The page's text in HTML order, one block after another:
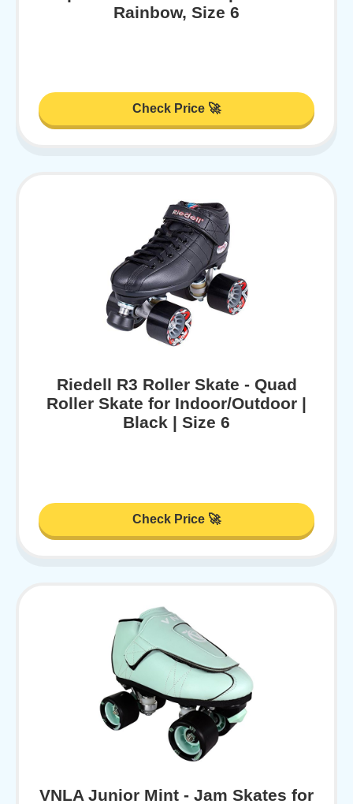
Rainbow, Size 6
Check Price 🚀
Riedell R3 Roller Skate - Quad
Roller Skate for Indoor/Outdoor |
Black | Size 6
Check Price 🚀
VNLA Junior Mint - Jam Skates for